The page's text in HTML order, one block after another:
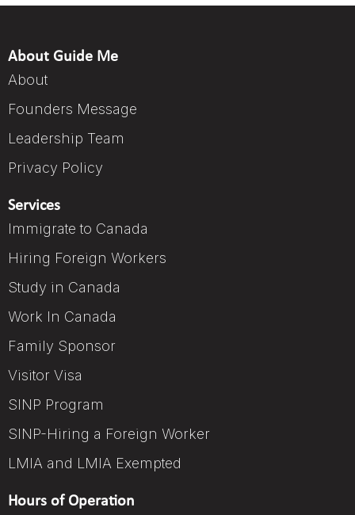
About Guide Me
About
Founders Message
Leadership Team
Privacy Policy
Services
Immigrate to Canada
Hiring Foreign Workers
Study in Canada
Work In Canada
Family Sponsor
Visitor Visa
SINP Program
SINP-Hiring a Foreign Worker
LMIA and LMIA Exempted
Hours of Operation